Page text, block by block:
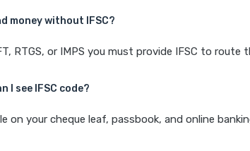
money without IFSC?
RTGS, or IMPS you must provide IFSC to route
I see IFSC code?
on your cheque leaf, passbook, and online